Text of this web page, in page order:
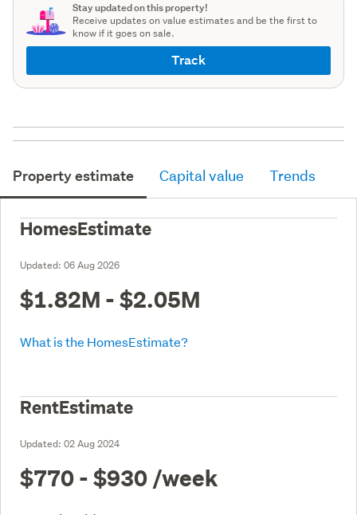
Stay updated on this property!
Receive updates on value estimates and be the first to
know if it goes on sale.
Track
Property estimate Capital value Trends
HomesEstimate
Updated: 06 Aug 2026
$1.82M - $2.05M
What is the HomesEstimate?
RentEstimate
Updated: 02 Aug 2024
$770 - $930 /week